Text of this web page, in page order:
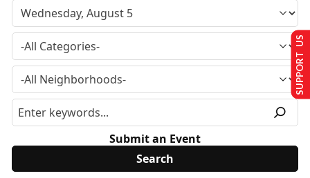
Submit an Event
SUPPORT US